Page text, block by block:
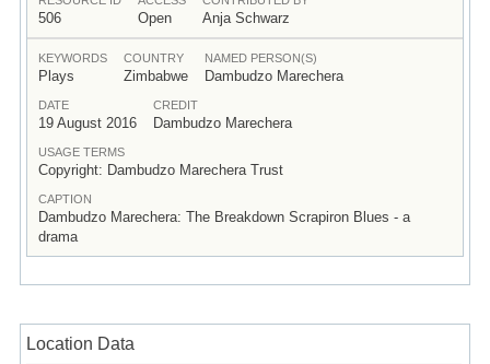
506 Open Anja Schwarz
KEYWORDS
Plays
COUNTRY
Zimbabwe
NAMED PERSON(S)
Dambudzo Marechera
DATE
19 August 2016
CREDIT
Dambudzo Marechera
USAGE TERMS
Copyright: Dambudzo Marechera Trust
CAPTION
Dambudzo Marechera: The Breakdown Scrapiron Blues - a
drama
Location Data